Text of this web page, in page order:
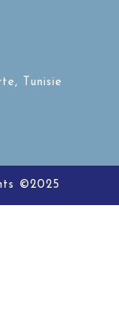
Tunisie
©2025